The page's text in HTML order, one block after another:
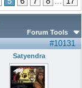
Forum Tools
#10131
Satyendra